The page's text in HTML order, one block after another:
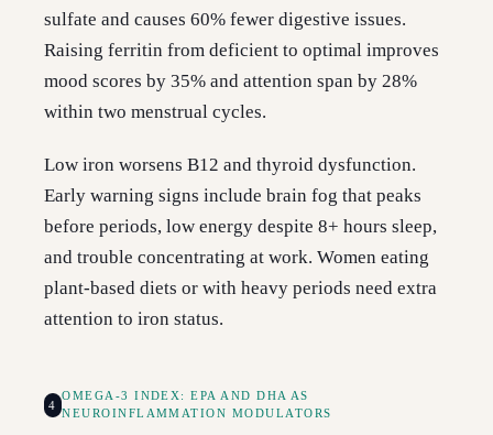
sulfate and causes 60% fewer digestive issues.
Raising ferritin from deficient to optimal improves
mood scores by 35% and attention span by 28%
within two menstrual cycles.
Low iron worsens B12 and thyroid dysfunction.
Early warning signs include brain fog that peaks
before periods, low energy despite 8+ hours sleep,
and trouble concentrating at work. Women eating
plant-based diets or with heavy periods need extra
attention to iron status.
4
OMEGA-3 INDEX: EPA AND DHA AS
NEUROINFLAMMATION MODULATORS